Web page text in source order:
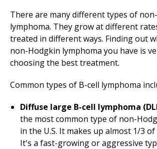
There are many different types of
lymphoma. They grow at different
treated in different ways. Finding out
non-Hodgkin lymphoma you have is
choosing the best treatment.
Common types of B-cell lymphoma
Diffuse large B-cell lymphoma
the most common type of non-
in the U.S. It makes up almost 1/3
It's a fast-growing or aggressive